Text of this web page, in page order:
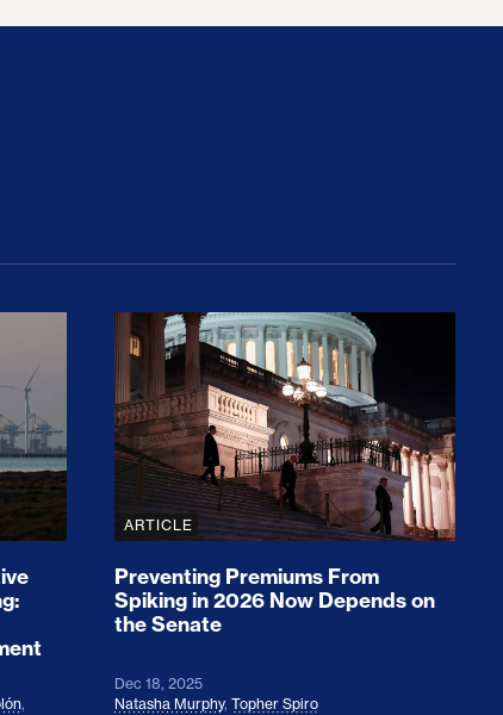
and Cost Families At Least $2,000
and the Fossil Fuel Reckoning: Why
,
Preventing Premiums From
ARTICLE
Preventing Premiums From
Spiking in 2026 Now Depends on
the Senate
Dec 18, 2025
Natasha Murphy, Topher Spiro